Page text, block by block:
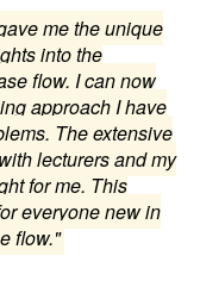
me the unique
into the
flow. I can now
approach I have
The extensive
lecturers and my
for me. This
everyone new in
flow."